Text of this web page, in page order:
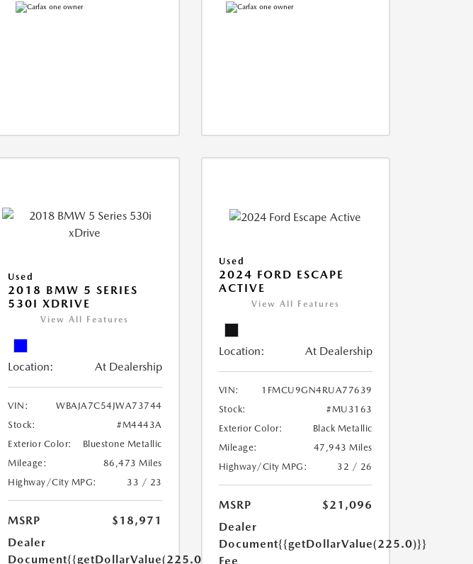
Used
2018 BMW 5 SERIES
530I XDRIVE
View All Features
Location: At Dealership
VIN:
WBAJA7C54JWA73744
Stock:
#M4443A
Exterior Color:
Bluestone Metallic
Mileage:
86,473 Miles
Highway/City MPG:
33 / 23
MSRP
$18,971
Dealer
Document{{getDollarValue(225.0)}}
Used
2024 FORD ESCAPE
ACTIVE
View All Features
Location: At Dealership
VIN:
1FMCU9GN4RUA77639
Stock:
#MU3163
Exterior Color:
Black Metallic
Mileage:
47,943 Miles
Highway/City MPG:
32 / 26
MSRP
$21,096
Dealer
Document
Fee
{{getDollarValue(225.0)}}